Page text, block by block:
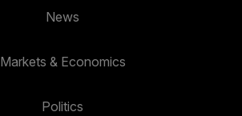
News
Markets & Economics
Politics